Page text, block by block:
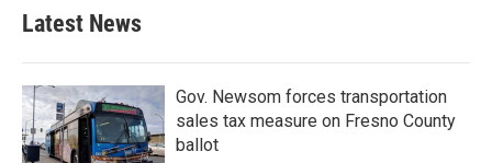
Latest News
Gov. Newsom forces transportation
sales tax measure on Fresno County
ballot